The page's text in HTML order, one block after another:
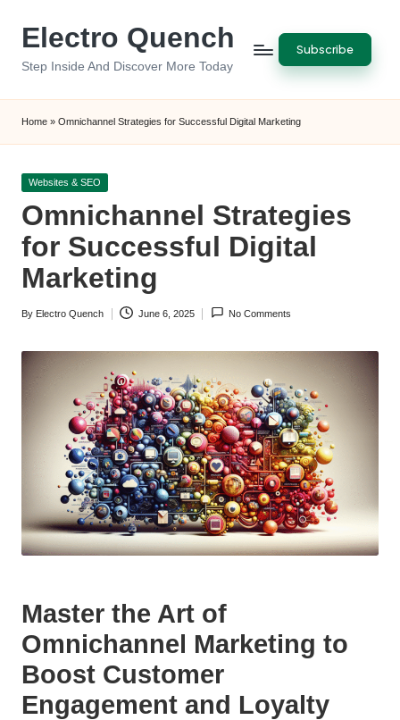
Electro Quench
Step Inside And Discover More Today
Subscribe
Home » Omnichannel Strategies for Successful Digital Marketing
Posted
Websites & SEO
Omnichannel Strategies
for Successful Digital
Marketing
Posted
By Electro Quench June 6, 2025 No Comments
Master the Art of
Omnichannel Marketing to
Boost Customer
Engagement and Loyalty